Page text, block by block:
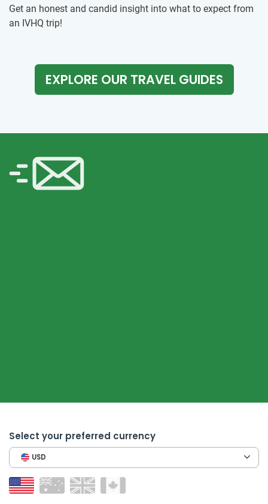
Get an honest and candid insight into what to expect from
an IVHQ trip!
EXPLORE OUR TRAVEL GUIDES
Select your preferred currency
USD